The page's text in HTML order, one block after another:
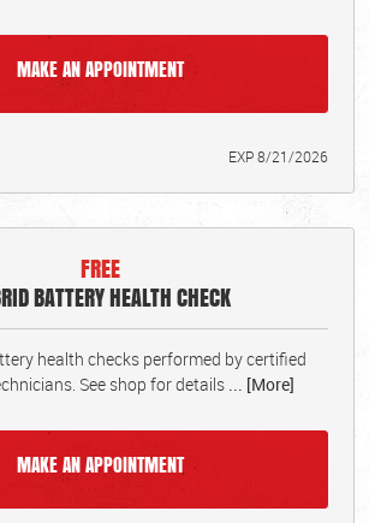
MAKE AN APPOINTMENT
EXP 8/21/2026
FREE
BATTERY HEALTH CHECK
health checks performed by certified
See shop for details... [More]
MAKE AN APPOINTMENT